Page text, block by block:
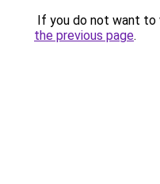
If you do not want to
the previous page.